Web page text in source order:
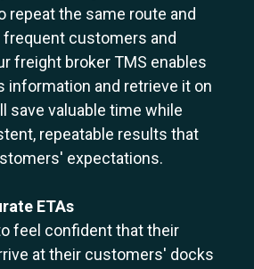
repeat the same route and
customers and
freight broker TMS enables
information and retrieve it on
save valuable time while
repeatable results that
expectations.
ETAs
feel confident that their
at their customers' docks